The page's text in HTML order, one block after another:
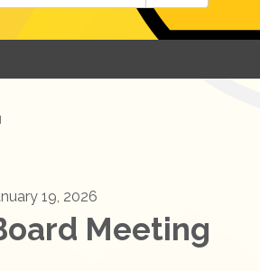
19, 2026
Meeting